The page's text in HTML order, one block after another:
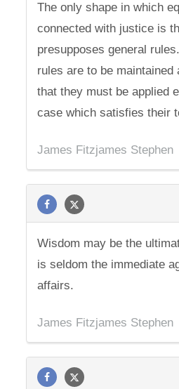
The only shape in which
connected with justice is
presupposes general
rules are to be
that they must be applied
case which satisfies their
James Fitzjames Stephen
Wisdom may be the
is seldom the immediate
affairs.
James Fitzjames Stephen